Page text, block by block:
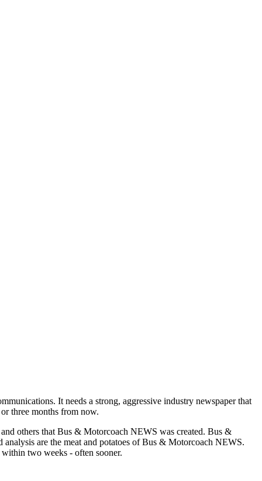
It needs a strong, aggressive industry newspaper that
three months from now.
others that Bus & Motorcoach NEWS was created. Bus &
are the meat and potatoes of Bus & Motorcoach NEWS.
two weeks - often sooner.